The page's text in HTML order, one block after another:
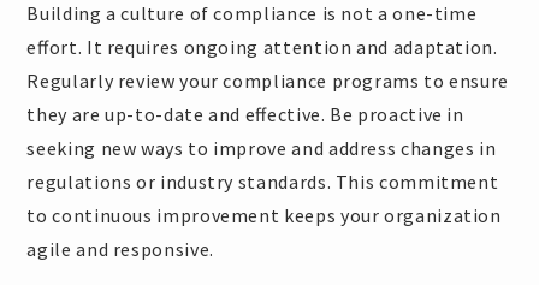
Building a culture of compliance is not a one-time
effort. It requires ongoing attention and adaptation.
Regularly review your compliance programs to ensure
they are up-to-date and effective. Be proactive in
seeking new ways to improve and address changes in
regulations or industry standards. This commitment
to continuous improvement keeps your organization
agile and responsive.